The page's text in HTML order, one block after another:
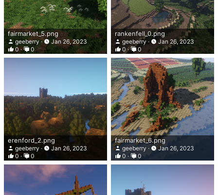
fairmarket_5.png
geeberry
Jan 26, 2023
0
0
rankenfell_0.png
geeberry
Jan 26, 2023
0
0
erenford_2.png
geeberry
Jan 26, 2023
0
0
fairmarket_6.png
geeberry
Jan 26, 2023
0
0